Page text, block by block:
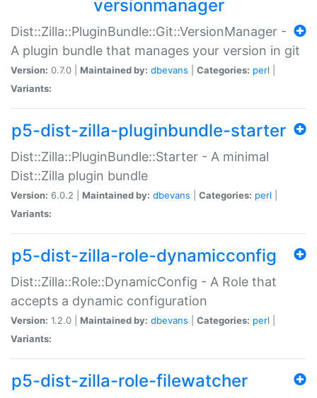
versionmanager
Dist::Zilla::PluginBundle::Git::VersionManager -
A plugin bundle that manages your version in git
Version: 0.7.0 | Maintained by: dbevans Categories: perl
Variants:
p5-dist-zilla-pluginbundle-starter
Dist::Zilla::PluginBundle::Starter - A minimal
Dist::Zilla plugin bundle
Version: 6.0.2 | Maintained by: dbevans Categories: perl
Variants:
p5-dist-zilla-role-dynamicconfig
Dist::Zilla::Role::DynamicConfig - A Role that
accepts a dynamic configuration
Version: 1.2.0 | Maintained by: dbevans Categories: perl
Variants:
p5-dist-zilla-role-filewatcher